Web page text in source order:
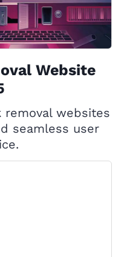
Website
removal websites
seamless user